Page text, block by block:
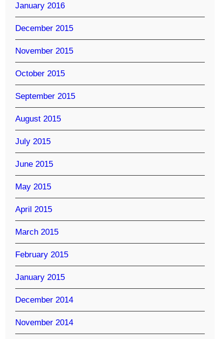
January 2016
December 2015
November 2015
October 2015
September 2015
August 2015
July 2015
June 2015
May 2015
April 2015
March 2015
February 2015
January 2015
December 2014
November 2014